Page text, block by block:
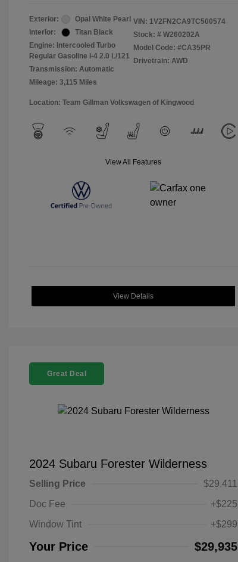
Exterior:
Opal White Pearl
Interior:
Titan Black
Engine: Intercooled Turbo
Regular Gasoline I-4 2.0 L/121
Transmission: Automatic
Mileage: 3,115 Miles
VIN: 1V2FN2CA9TC500574
Stock: # W260202A
Model Code: #CA35PR
Drivetrain: AWD
Location: Team Gillman Volkswagen of Kingwood
View All Features
View Details
Great Deal
2024 Subaru Forester Wilderness
Selling Price
$29,411
Doc Fee
+$225
Window Tint
+$299
Your Price $29,935